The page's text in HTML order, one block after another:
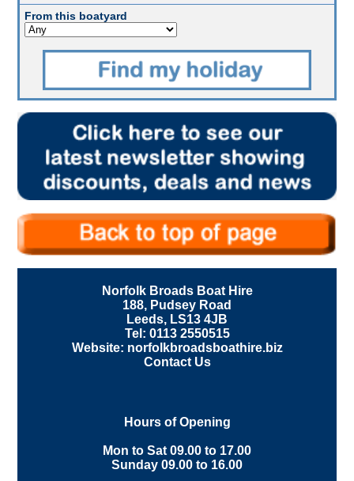
From this boatyard
Norfolk Broads Boat Hire
188, Pudsey Road
Leeds, LS13 4JB
Tel: 0113 2550515
Website: norfolkbroadsboathire.biz
Contact Us
Hours of Opening
Mon to Sat 09.00 to 17.00
Sunday 09.00 to 16.00